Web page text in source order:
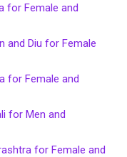
for Female and
and Diu for Female
for Female and
for Men and
for Female and